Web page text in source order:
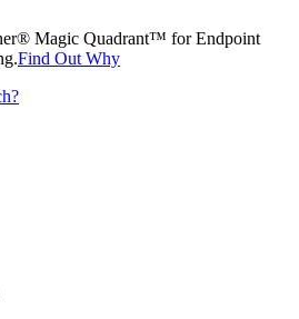
Magic Quadrant™ for Endpoint
Find Out Why